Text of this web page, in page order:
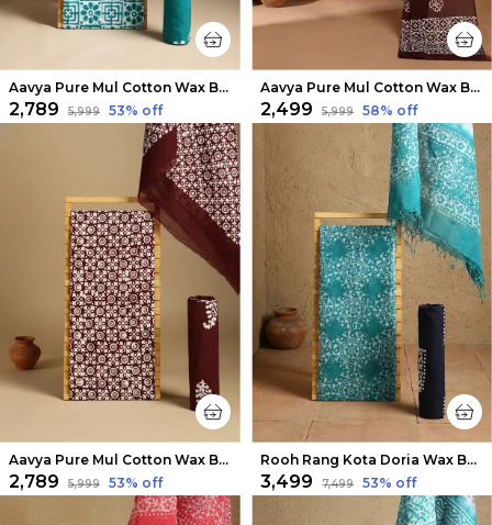
Aavya Pure Mul Cotton Wax Batik Suit Aqua Blue
₹2,789 ₹5,999 53% off
Aavya Pure Mul Cotton Wax Batik Suit Dark Brown
₹2,499 ₹5,999 58% off
Aavya Pure Mul Cotton Wax Batik Suit Choco Brown
₹2,789 ₹5,999 53% off
Rooh Rang Kota Doria Wax Batik Suit Ocean Green
₹3,499 ₹7,499 53% off